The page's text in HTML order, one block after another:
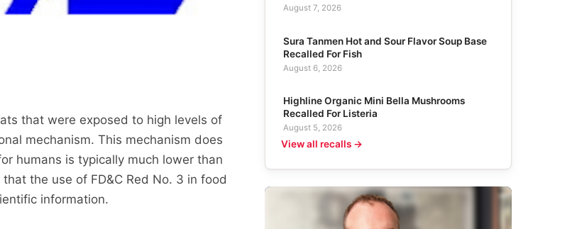
that were exposed to high levels of
mechanism. This mechanism does
humans is typically much lower than
the use of FD&C Red No. 3 in food
information.
August 7, 2026
Sura Tanmen Hot and Sour Flavor Soup Base
Recalled For Fish
August 6, 2026
Highline Organic Mini Bella Mushrooms
Recalled For Listeria
August 5, 2026
View all recalls →